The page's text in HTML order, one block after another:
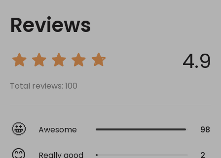
Reviews
4.9
Total reviews: 100
🤩 Awesome 98
Really good 2